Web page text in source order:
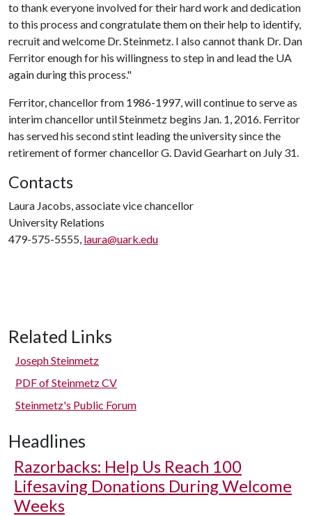
to thank everyone involved for their hard work and dedication
to this process and congratulate them on their help to identify,
recruit and welcome Dr. Steinmetz. I also cannot thank Dr. Dan
Ferritor enough for his willingness to step in and lead the UA
again during this process."
Ferritor, chancellor from 1986-1997, will continue to serve as
interim chancellor until Steinmetz begins Jan. 1, 2016. Ferritor
has served his second stint leading the university since the
retirement of former chancellor G. David Gearhart on July 31.
Contacts
Laura Jacobs, associate vice chancellor
University Relations
479-575-5555, laura@uark.edu
Related Links
Joseph Steinmetz
PDF of Steinmetz CV
Steinmetz's Public Forum
Headlines
Razorbacks: Help Us Reach 100
Lifesaving Donations During Welcome
Weeks